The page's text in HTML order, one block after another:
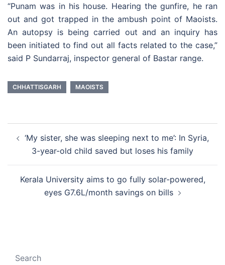
“Punam was in his house. Hearing the gunfire, he ran
out and got trapped in the ambush point of Maoists.
An autopsy is being carried out and an inquiry has
been initiated to find out all facts related to the case,”
said P Sundarraj, inspector general of Bastar range.
CHHATTISGARH MAOISTS
navigation
‘My sister, she was sleeping next to me’: In Syria,
3-year-old child saved but loses his family
Kerala University aims to go fully solar-powered,
eyes G7.6L/month savings on bills
Search